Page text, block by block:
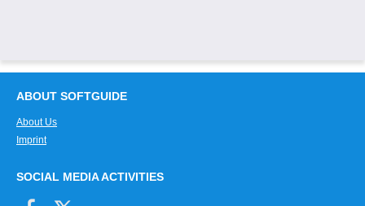
ABOUT SOFTGUIDE
About Us
Imprint
SOCIAL MEDIA ACTIVITIES